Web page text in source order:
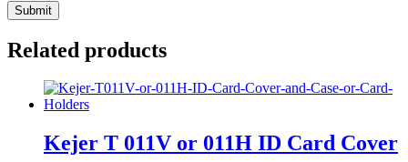
Related products
Kejer T 011V or 011H ID Card Cover